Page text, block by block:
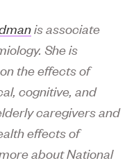
is associate
She is
the effects of
cognitive, and
caregivers and
effects of
about National